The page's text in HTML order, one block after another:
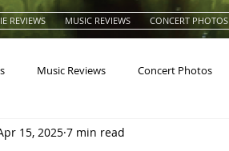
REVIEWS MUSIC REVIEWS CONCERT PHOTOS
Music Reviews Concert Photos
Animals Animation
15, 2025 7 min read